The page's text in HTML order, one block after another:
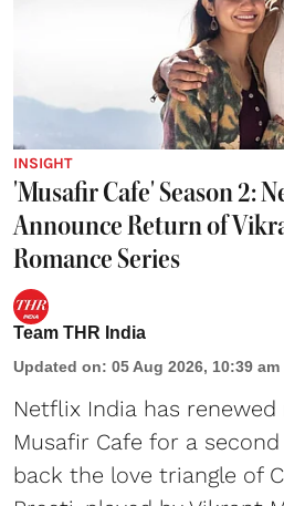
INSIGHT
'Musafir Cafe' Season 2:
Announce Return of
Romance Series
Team THR India
Updated on: 05 Aug 2026, 10:39 am
Netflix India has
Musafir Cafe for a
back the love triangle of